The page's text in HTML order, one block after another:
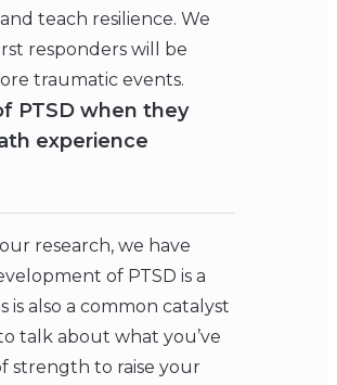
teach resilience. We
responders will be
traumatic events.
PTSD when they
experience
research, we have
of PTSD is a
also a common catalyst
talk about what you’ve
strength to raise your